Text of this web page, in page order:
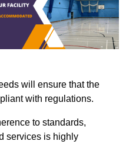
will ensure that the
with regulations.
to standards,
services is highly